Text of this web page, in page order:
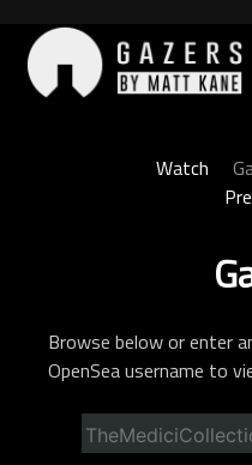
content
Watch
Browse below or enter
OpenSea username to